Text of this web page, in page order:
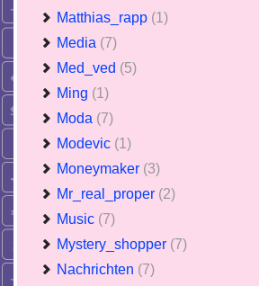
Matthias_rapp (1)
Media (7)
Med_ved (5)
Ming (1)
Moda (7)
Modevic (1)
Moneymaker (3)
Mr_real_proper (2)
Music (7)
Mystery_shopper (7)
Nachrichten (7)